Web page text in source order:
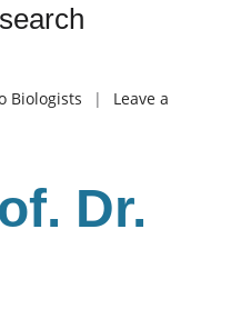
Biologists
Leave a
Dr.